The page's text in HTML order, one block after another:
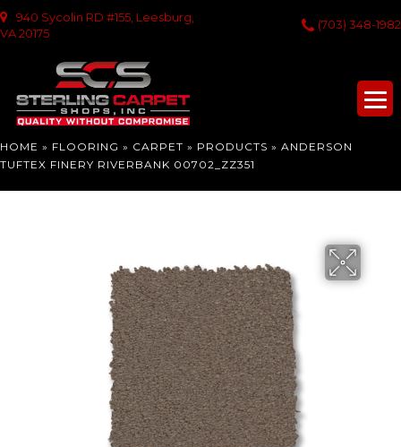
940 Sycolin RD #155, Leesburg,
VA 20175
(703) 348-1982
HOME » FLOORING » CARPET » PRODUCTS » ANDERSON
TUFTEX FINERY RIVERBANK 00702_ZZ351